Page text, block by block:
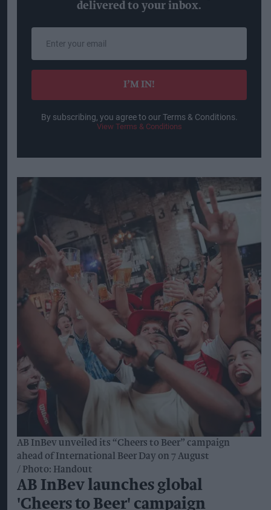
delivered to your inbox.
your
email
I’M IN!
By subscribing, you agree to our Terms & Conditions.
View Terms & Conditions
AB InBev unveiled its “Cheers to Beer” campaign
ahead of International Beer Day on 7 August
Photo: Handout
AB InBev launches global
'Cheers to Beer' campaign